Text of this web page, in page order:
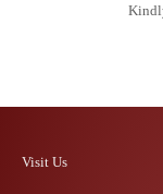
Visit Us